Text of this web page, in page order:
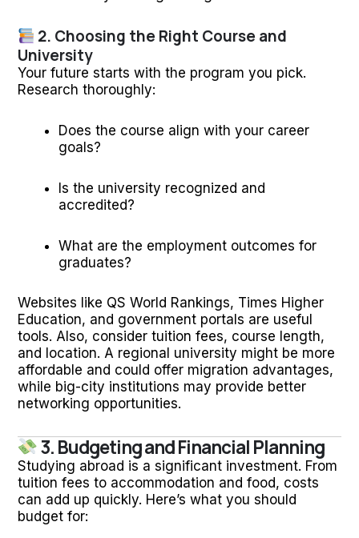
2. Choosing the Right Course and
University
Your future starts with the program you pick.
Research thoroughly:
Does the course align with your career
goals?
Is the university recognized and
accredited?
What are the employment outcomes for
graduates?
Websites like QS World Rankings, Times Higher
Education, and government portals are useful
tools. Also, consider tuition fees, course length,
and location. A regional university might be more
affordable and could offer migration advantages,
while big-city institutions may provide better
networking opportunities.
3. Budgeting and Financial Planning
Studying abroad is a significant investment. From
tuition fees to accommodation and food, costs
can add up quickly. Here’s what you should
budget for: